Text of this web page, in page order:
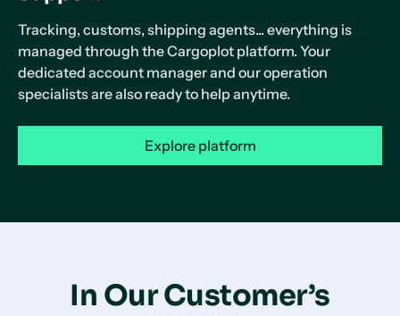
Tracking, customs, shipping agents... everything is
managed through the Cargoplot platform. Your
dedicated account manager and our operation
specialists are also ready to help anytime.
Explore platform
In Our Customer’s